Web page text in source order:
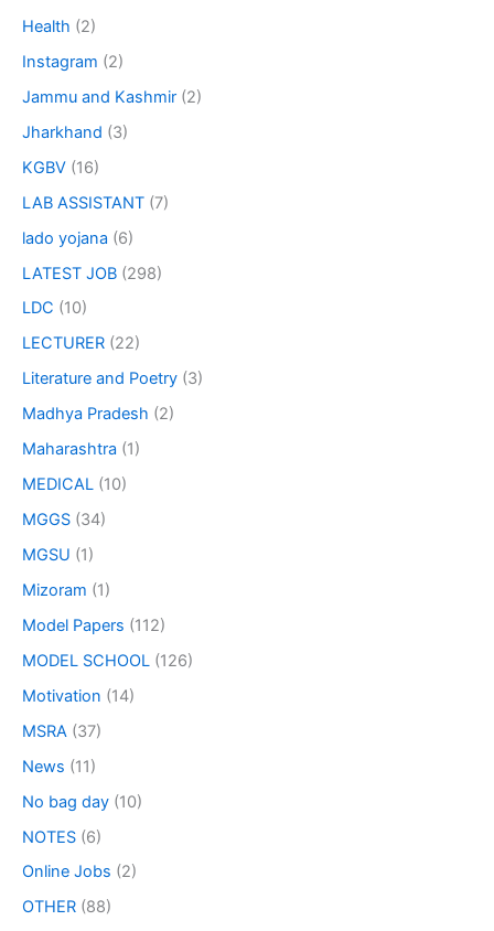
Health (2)
Instagram (2)
Jammu and Kashmir (2)
Jharkhand (3)
KGBV (16)
LAB ASSISTANT (7)
lado yojana (6)
LATEST JOB (298)
LDC (10)
LECTURER (22)
Literature and Poetry (3)
Madhya Pradesh (2)
Maharashtra (1)
MEDICAL (10)
MGGS (34)
MGSU (1)
Mizoram (1)
Model Papers (112)
MODEL SCHOOL (126)
Motivation (14)
MSRA (37)
News (11)
No bag day (10)
NOTES (6)
Online Jobs (2)
OTHER (88)